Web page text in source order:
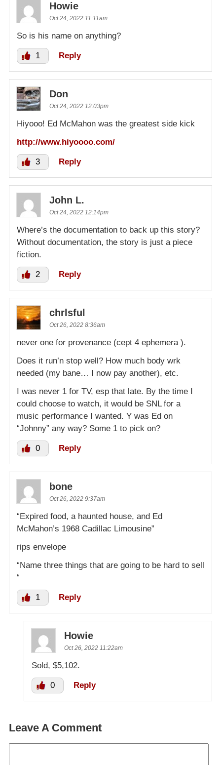
Howie
Oct 24, 2022 11:11am
So is his name on anything?
1 Reply
Don
Oct 24, 2022 12:03pm
Hiyooo! Ed McMahon was the greatest side kick
http://www.hiyoooo.com/
3 Reply
John L.
Oct 24, 2022 12:14pm
Where’s the documentation to back up this story?
Without documentation, the story is just a piece
fiction.
2 Reply
chrlsful
Oct 26, 2022 8:36am
never one for provenance (cept 4 ephemera ).
Does it run’n stop well? How much body wrk
needed (my bane… I now pay another), etc.
I was never 1 for TV, esp that late. By the time I
could choose to watch, it would be SNL for a
music performance I wanted. Y was Ed on
“Johnny” any way? Some 1 to pick on?
0 Reply
bone
Oct 26, 2022 9:37am
“Expired food, a haunted house, and Ed
McMahon’s 1968 Cadillac Limousine”
rips envelope
“Name three things that are going to be hard to sell
“
1 Reply
Howie
Oct 26, 2022 11:22am
Sold, $5,102.
0 Reply
Leave A Comment